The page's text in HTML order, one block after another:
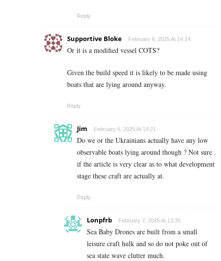
Reply
Supportive Bloke February 6, 2025 At 14:14
Or it is a modified vessel COTS?
Given the build speed it is likely to be made using
boats that are lying around anyway.
Reply
Jim February 6, 2025 At 14:21
Do we or the Ukrainians actually have any low
observable boats lying around though ? Not sure
if the article is very clear as to what development
stage these craft are actually at.
Reply
Lonpfrb February 7, 2025 At 13:35
Sea Baby Drones are built from a small
leisure craft hulk and so do not poke out of
sea state wave clutter much.